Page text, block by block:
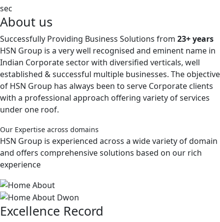
sec
About us
Successfully Providing Business Solutions from 23+ years
HSN Group is a very well recognised and eminent name in
Indian Corporate sector with diversified verticals, well
established & successful multiple businesses. The objective
of HSN Group has always been to serve Corporate clients
with a professional approach offering variety of services
under one roof.
Our Expertise across domains
HSN Group is experienced across a wide variety of domain
and offers comprehensive solutions based on our rich
experience
Excellence Record